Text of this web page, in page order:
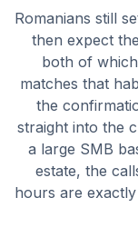
Romanians still
then expect
both of
matches that
the
straight into the
a large SMB
estate, the
hours are